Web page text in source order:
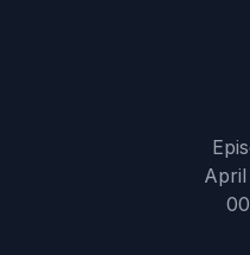
April